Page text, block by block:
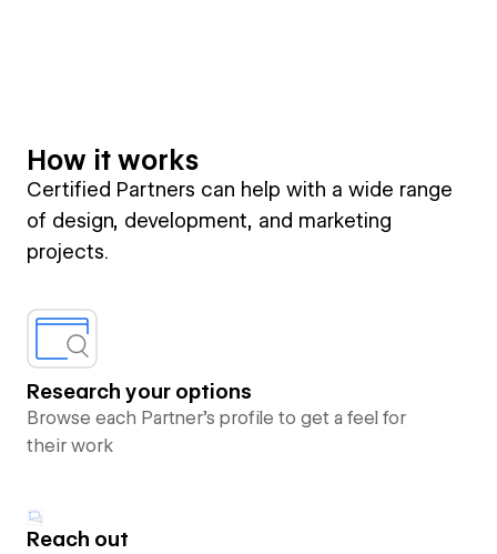
How it works
Certified Partners can help with a wide range
of design, development, and marketing
projects.
Research your options
Browse each Partner’s profile to get a feel for
their work
Reach out